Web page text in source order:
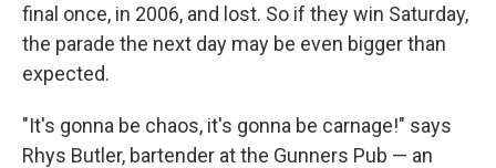
final once, in 2006, and lost. So if they win Saturday,
the parade the next day may be even bigger than
expected.
"It's gonna be chaos, it's gonna be carnage!" says
Rhys Butler, bartender at the Gunners Pub — an